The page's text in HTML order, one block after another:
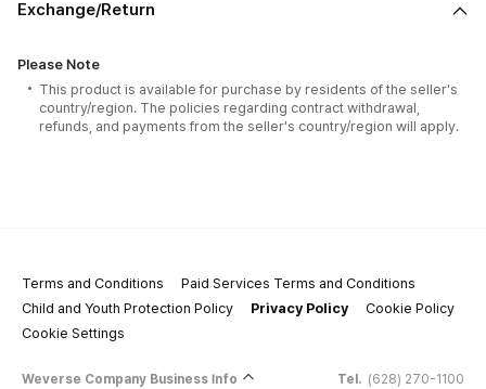
Exchange/Return
Please Note
This product is available for purchase by residents of the seller's
country/region. The policies regarding contract withdrawal,
refunds, and payments from the seller's country/region will apply.
Terms and Conditions
Paid Services Terms and Conditions
Child and Youth Protection Policy
Privacy Policy
Cookie Policy
Cookie Settings
Weverse Company Business Info Tel. (628) 270-1100